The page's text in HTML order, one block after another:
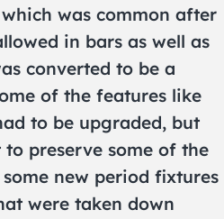
which was common after
in bars as well as
converted to be a
of the features like
to be upgraded, but
preserve some of the
new period fixtures
were taken down